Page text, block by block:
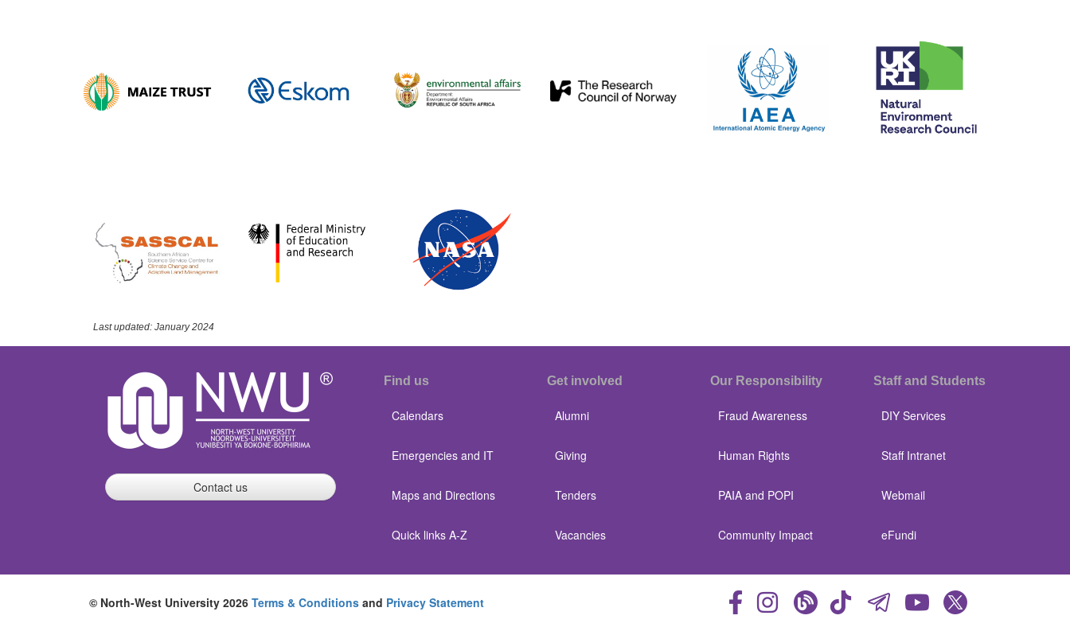
Last updated: January 2024
Contact us
Find us
Calendars
Emergencies and IT
Maps and Directions
Quick links A-Z
Get involved
Alumni
Giving
Tenders
Vacancies
Our Responsibility
Fraud Awareness
Human Rights
PAIA and POPI
Community Impact
Staff and Students
DIY Services
Staff Intranet
Webmail
eFundi
© North-West University 2026 Terms & Conditions and Privacy Statement